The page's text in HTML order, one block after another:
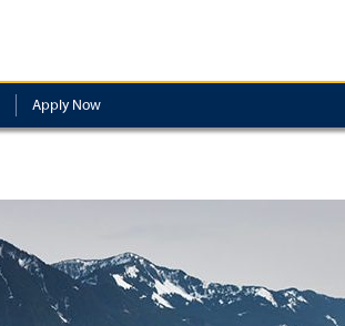
Apply Now